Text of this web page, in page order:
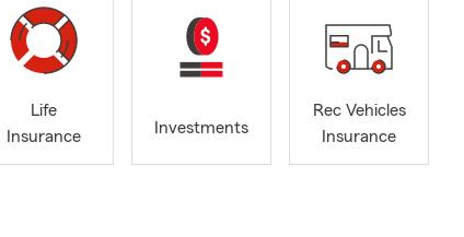
Life
Insurance
Investments
Rec Vehicles
Insurance